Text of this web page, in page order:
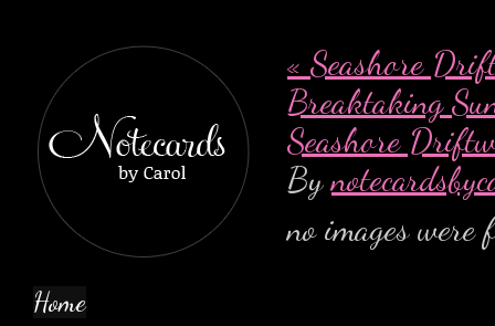
Home
« Seashore
Breaktaking
Seashore
By
no images were